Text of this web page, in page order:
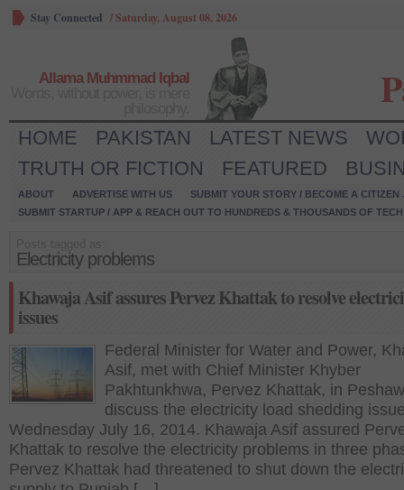
Stay Connected /Saturday, August 08, 2026
Allama Muhmmad Iqbal
HOME PAKISTAN LATEST NEWS
TRUTH OR FICTION
FEATURED
ABOUT ADVERTISE WITH US
SUBMIT YOUR STORY / BECOME A CITIZEN
SUBMIT STARTUP / APP & REACH OUT TO HUNDREDS & THOUSANDS OF
Electricity problems
Khawaja Asif assures Pervez Khattak to resolve
issues
Federal Minister for Water and Power,
Asif, met with Chief Minister Khyber
Pakhtunkhwa, Pervez Khattak, in
discuss the electricity load shedding
Wednesday July 16, 2014. Khawaja Asif assured
Khattak to resolve the electricity problems in three
Pervez Khattak had threatened to shut down the